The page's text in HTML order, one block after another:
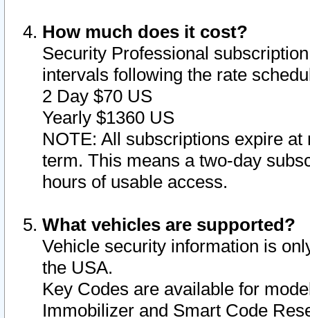
How much does it cost?
Security Professional
intervals following the rate
2 Day $70 US
Yearly $1360 US
NOTE: All subscriptions expire
term. This means a two-day
hours of usable access.
What vehicles are supported?
Vehicle security information is
the USA.
Key Codes are available for
Immobilizer and Smart Code